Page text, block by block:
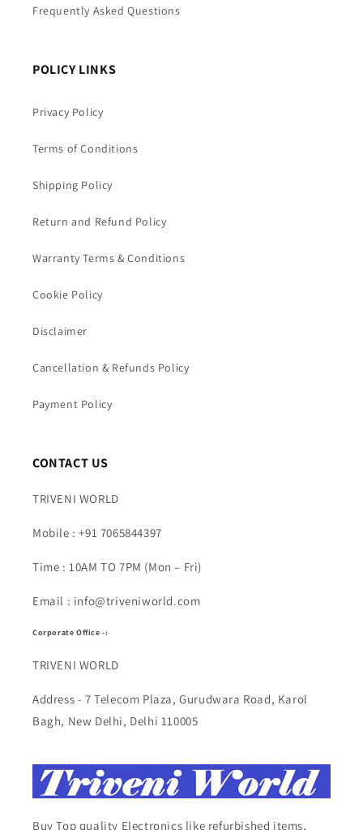
Frequently Asked Questions
POLICY LINKS
Privacy Policy
Terms of Conditions
Shipping Policy
Return and Refund Policy
Warranty Terms & Conditions
Cookie Policy
Disclaimer
Cancellation & Refunds Policy
Payment Policy
CONTACT US
TRIVENI WORLD
Mobile : +91 7065844397
Time : 10AM TO 7PM (Mon – Fri)
Email : info@triveniworld.com
Corporate Office -:
TRIVENI WORLD
Address - 7 Telecom Plaza, Gurudwara Road, Karol
Bagh, New Delhi, Delhi 110005
Buy Top quality Electronics like refurbished items,